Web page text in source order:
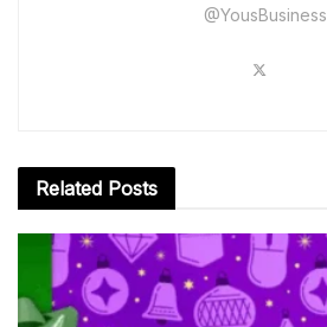
@YousBusiness
Related Posts